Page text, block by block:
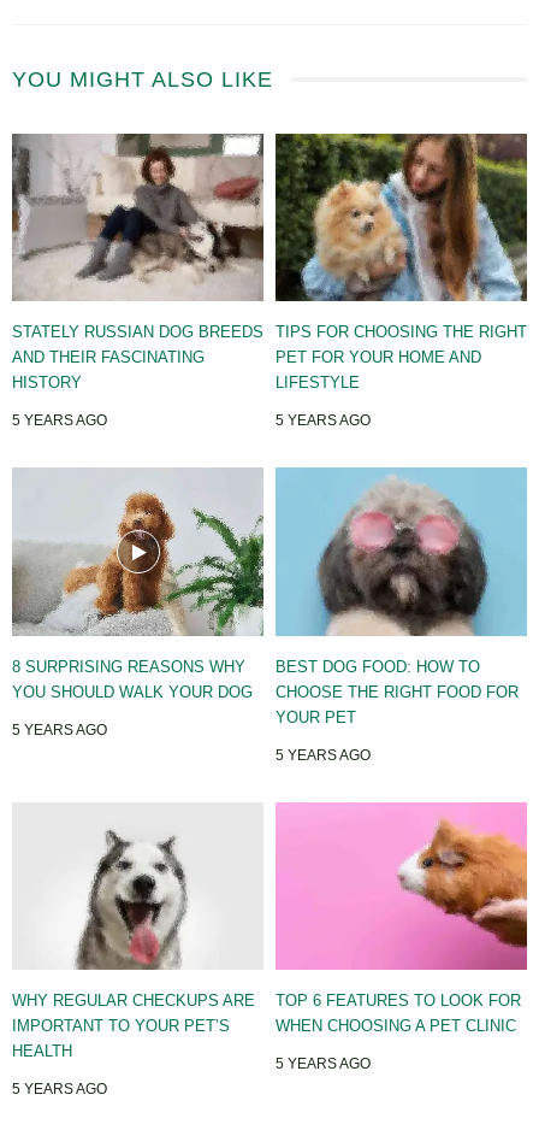
YOU MIGHT ALSO LIKE
STATELY RUSSIAN DOG BREEDS
AND THEIR FASCINATING
HISTORY
5 YEARS AGO
TIPS FOR CHOOSING THE RIGHT
PET FOR YOUR HOME AND
LIFESTYLE
5 YEARS AGO
8 SURPRISING REASONS WHY
YOU SHOULD WALK YOUR DOG
5 YEARS AGO
BEST DOG FOOD: HOW TO
CHOOSE THE RIGHT FOOD FOR
YOUR PET
5 YEARS AGO
WHY REGULAR CHECKUPS ARE
IMPORTANT TO YOUR PET’S
HEALTH
5 YEARS AGO
TOP 6 FEATURES TO LOOK FOR
WHEN CHOOSING A PET CLINIC
5 YEARS AGO